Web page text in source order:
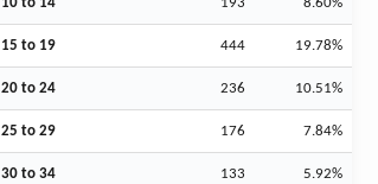
15 to 19 444 19.78%
20 to 24 236 10.51%
25 to 29 176 7.84%
30 to 34 133 5.92%